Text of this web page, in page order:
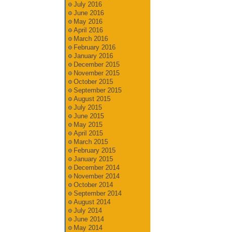
July 2016
June 2016
May 2016
April 2016
March 2016
February 2016
January 2016
December 2015
November 2015
October 2015
September 2015
August 2015
July 2015
June 2015
May 2015
April 2015
March 2015
February 2015
January 2015
December 2014
November 2014
October 2014
September 2014
August 2014
July 2014
June 2014
May 2014